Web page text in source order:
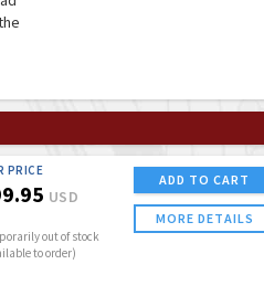
PRICE
USD
out of stock
to order)
ADD TO CART
MORE DETAILS